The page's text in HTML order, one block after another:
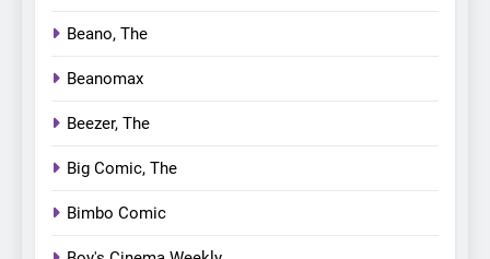
Beano, The
Beanomax
Beezer, The
Big Comic, The
Bimbo Comic